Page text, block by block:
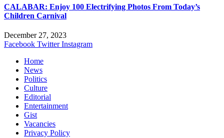
CALABAR: Enjoy 100 Electrifying Photos From Today’s
Children Carnival
December 27, 2023
Facebook Twitter Instagram
Home
News
Politics
Culture
Editorial
Entertainment
Gist
Vacancies
Privacy Policy